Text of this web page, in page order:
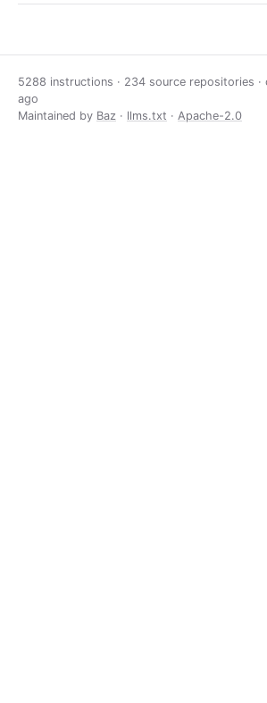
5288 instructions · 234 source repositories ·
ago
Maintained by Baz · llms.txt · Apache-2.0